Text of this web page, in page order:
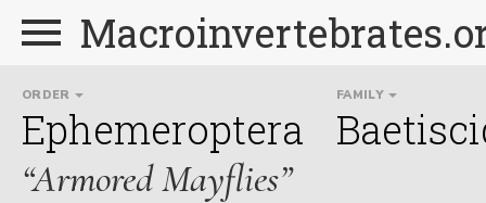
ORDER
Ephemeroptera
FAMILY
“Armored Mayflies”